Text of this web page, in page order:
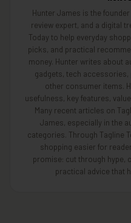
Hunter James is the
review expert, and a digital
Today to help everyday
picks, and practical
money. Hunter writes about
gadgets, tech
other consumer items.
usefulness, key features,
Many recent articles on
James, especially in the
categories. Through Tagline
shopping easier for
promise: cut through hype,
practical advice that